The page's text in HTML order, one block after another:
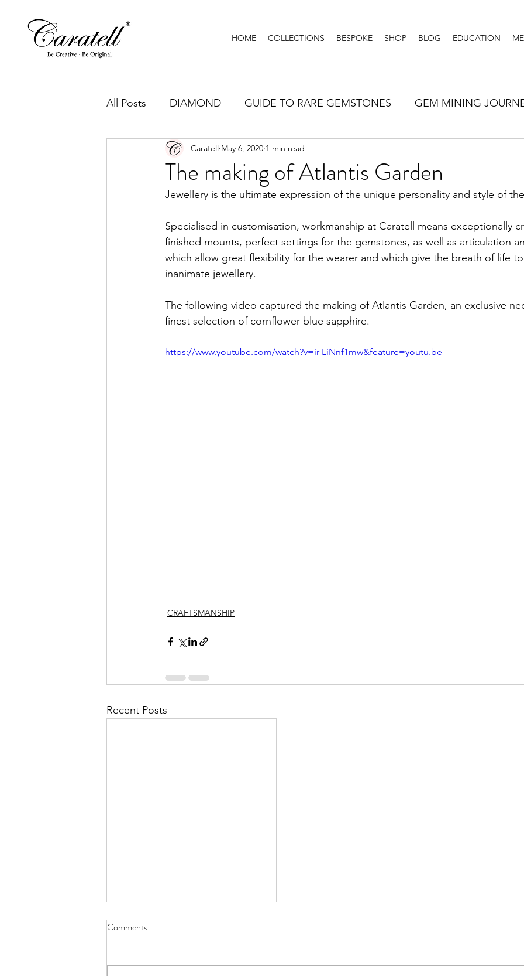
HOME COLLECTIONS BESPOKE SHOP BLOG EDUCATION
All Posts DIAMOND GUIDE TO RARE GEMSTONES GEM MINING
CRAFTSMANSHIP JEWELLERY TIPS
The making of Atlantis Garden
Caratell May 6, 2020 1 min read
Jewellery is the ultimate expression of the unique personality and style of
Specialised in customisation, workmanship at Caratell means exceptionally
finished mounts, perfect settings for the gemstones, as well as articulation
which allow great flexibility for the wearer and which give the breath of life
inanimate jewellery.
The following video captured the making of Atlantis Garden, an exclusive
finest selection of cornflower blue sapphire.
https://www.youtube.com/watch?v=ir-LiNnf1mw&feature=youtu.be
CRAFTSMANSHIP
Recent Posts
Comments